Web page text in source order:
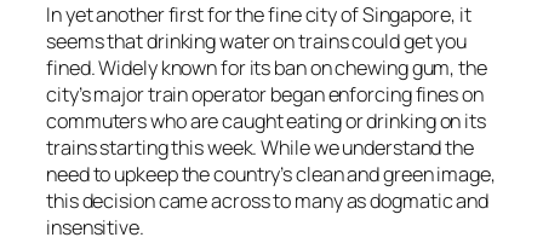
In yet another first for the fine city of Singapore, it
seems that drinking water on trains could get you
fined. Widely known for its ban on chewing gum, the
city’s major train operator began enforcing fines on
commuters who are caught eating or drinking on its
trains starting this week. While we understand the
need to upkeep the country’s clean and green image,
this decision came across to many as dogmatic and
insensitive.